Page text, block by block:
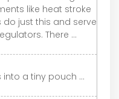
like heat stroke
just this and serve
There ...
a tiny pouch ...